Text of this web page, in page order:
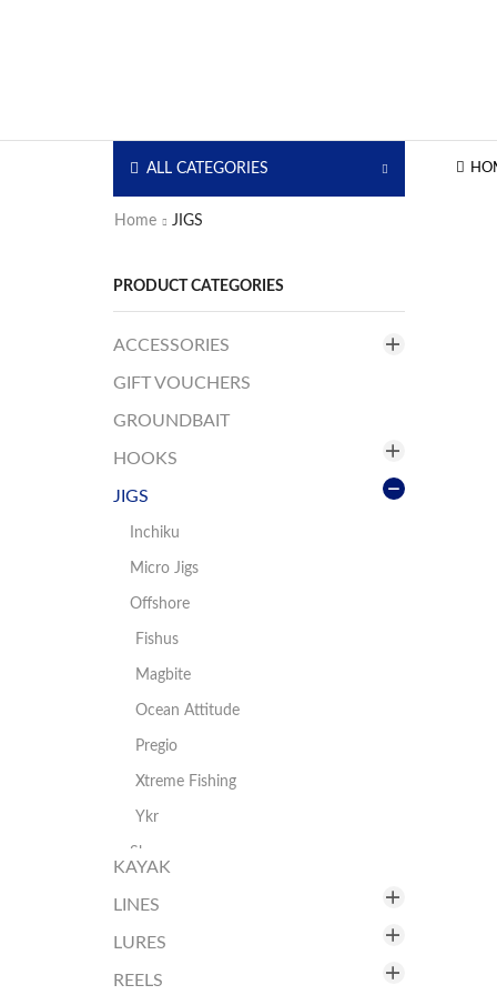
ALL CATEGORIES
Home JIGS
PRODUCT CATEGORIES
ACCESSORIES
Bags/Boxes
Coolers
Fishing Chairs
Headlamps
Landing Nets
Ready Rigs/Sabiki
Swivels
Tools
GIFT VOUCHERS
GROUNDBAIT
HOOKS
Assist Hooks
Hooks
JIGS
Inchiku
Micro Jigs
Offshore
Fishus
Magbite
Ocean Attitude
Pregio
Xtreme Fishing
Ykr
Shore
KAYAK
LINES
Braid
Fluorocarbon
LURES
Fishus by Lurenzo
REELS